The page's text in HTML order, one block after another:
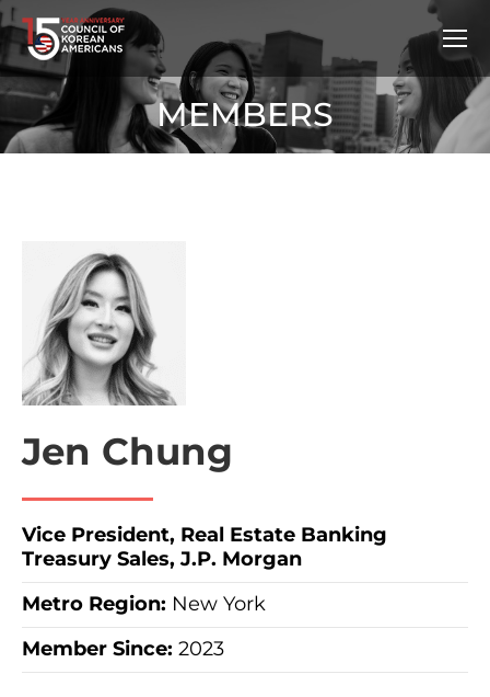
MEMBERS
Jen Chung
Vice President, Real Estate Banking
Treasury Sales, J.P. Morgan
Metro Region: New York
Member Since: 2023